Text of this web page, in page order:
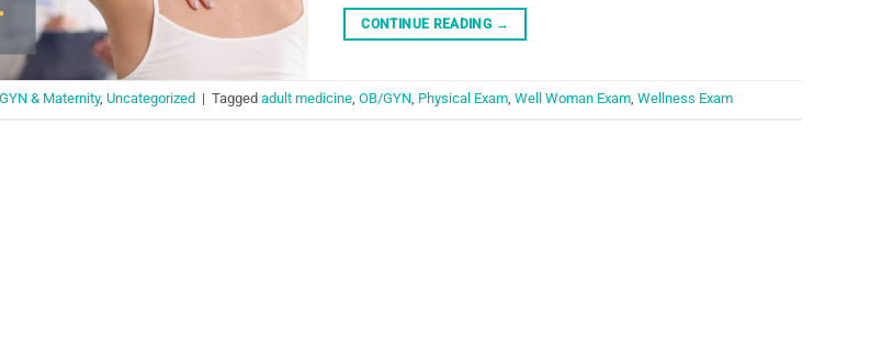
CONTINUE READING →
& Maternity, Uncategorized | Tagged adult medicine, OB/GYN, Physical Exam, Well Woman Exam, Wellness Exam